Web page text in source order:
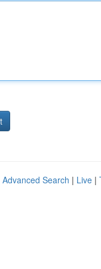
Advanced Search | Live |